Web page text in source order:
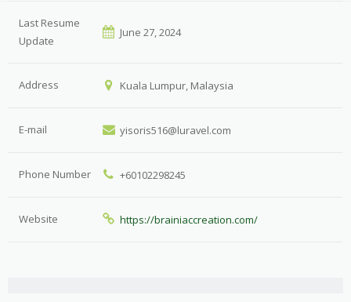
Last Resume
Update
June 27, 2024
Address Kuala Lumpur, Malaysia
E-mail yisoris516@luravel.com
Phone Number +60102298245
Website https://brainiaccreation.com/